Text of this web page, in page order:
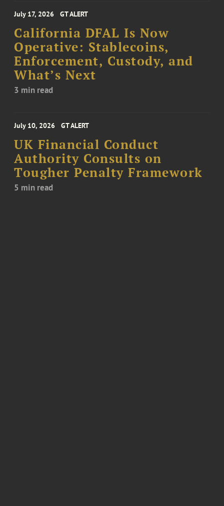
July 17, 2026 GT ALERT
California DFAL Is Now
Operative: Stablecoins,
Enforcement, Custody, and
What’s Next
3 min read
July 10, 2026 GT ALERT
UK Financial Conduct
Authority Consults on
Tougher Penalty Framework
5 min read